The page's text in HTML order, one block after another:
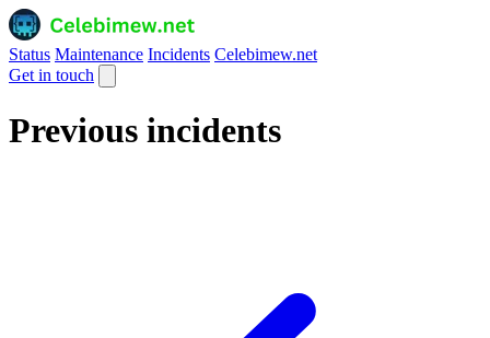
Status Maintenance Incidents Celebimew.net
Get in touch
Previous incidents